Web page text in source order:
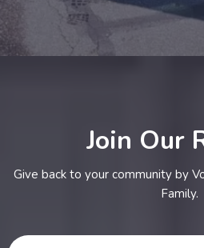
Join Our
Give back to your community by
Family.